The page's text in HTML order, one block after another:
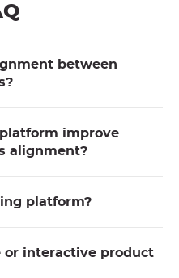
between
improve
alignment?
platform?
or interactive product